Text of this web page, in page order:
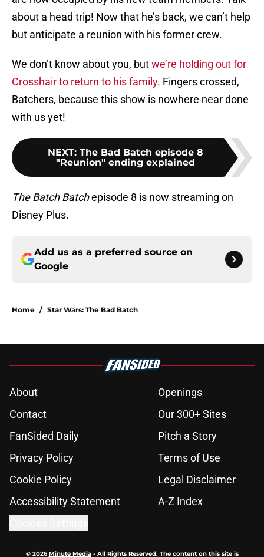
about a head trip! Now that he’s back, we can’t help
but anticipate a reunion with his former crew.
We don’t know about you, butwe’re holding out for
Crosshair to return to his family. Fingers crossed,
Batchers, because this show is nowhere near done
with us yet!
NEXT: The Bad Batch episode 8
"Reunion" ending explained
The Batch Batchepisode 8 is now streaming on
Disney Plus.
Add us as a preferred source on
Google
Home / Star Wars: The Bad Batch
About
Openings
Contact
Our 300+ Sites
FanSided Daily
Pitch a Story
Privacy Policy
Terms of Use
Cookie Policy
Legal Disclaimer
Accessibility Statement
A-Z Index
© 2026Minute Media- All Rights Reserved. The content on this site is